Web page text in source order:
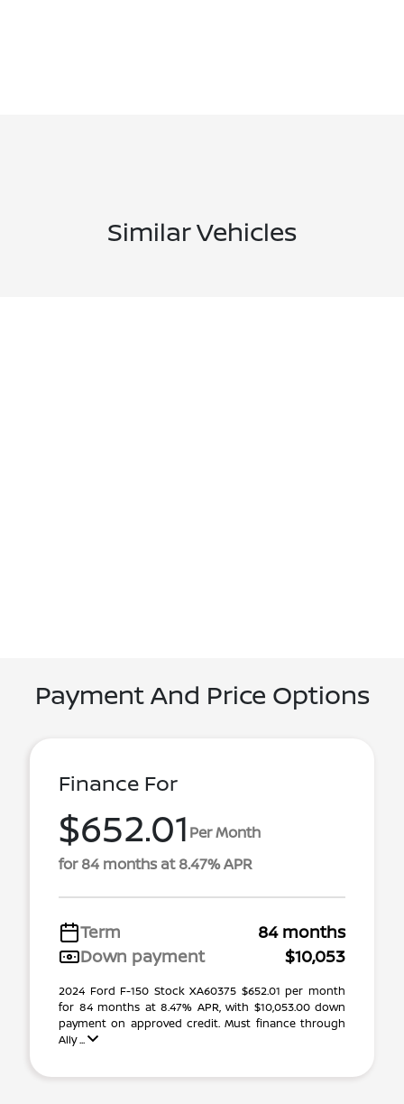
Similar Vehicles
Payment And Price Options
Finance For
$652.01 Per Month
for 84 months at 8.47% APR
Term
84 months
Down payment
$10,053
2024 Ford F-150 Stock XA60375 $652.01 per month
for 84 months at 8.47% APR, with $10,053.00 down
payment on approved credit. Must finance through
Ally ...